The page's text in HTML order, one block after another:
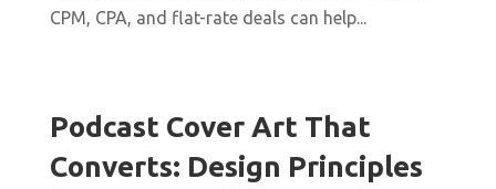
CPM, CPA, and flat-rate deals can help...
Podcast Cover Art That
Converts: Design Principles